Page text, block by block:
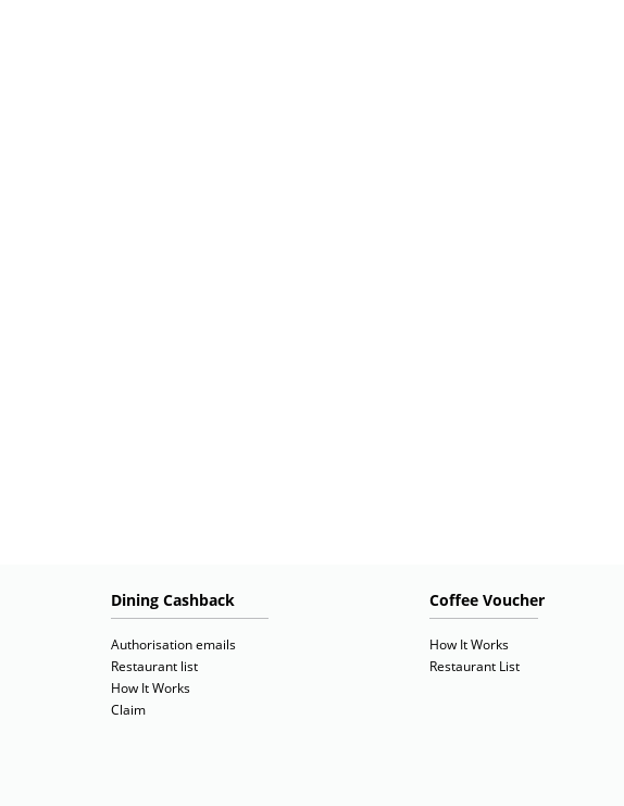
Dining Cashback
Authorisation emails
Restaurant list
How It Works
Claim
Coffee Voucher
How It Works
Restaurant List